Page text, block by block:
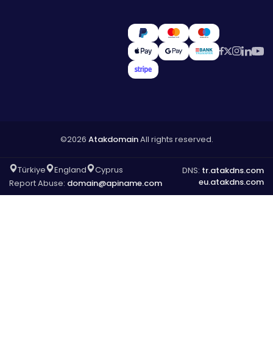
©2026 AtakdomainAll rights reserved.
Türkiye England
Cyprus
Report Abuse: domain@apiname.com
DNS: tr.atakdns.com
eu.atakdns.com